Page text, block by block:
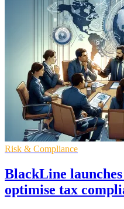
Risk & Compliance
BlackLine
optimise tax